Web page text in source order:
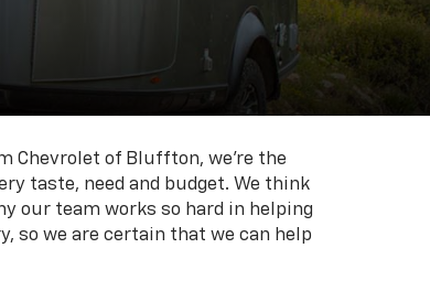
Chevrolet of Bluffton, we're the
taste, need and budget. We think
our team works so hard in helping
so we are certain that we can help